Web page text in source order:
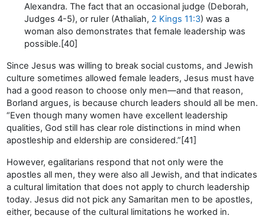
Alexandra. The fact that an occasional judge (Deborah,
Judges 4-5), or ruler (Athaliah, 2 Kings 11:3) was a
woman also demonstrates that female leadership was
possible.[40]
Since Jesus was willing to break social customs, and Jewish
culture sometimes allowed female leaders, Jesus must have
had a good reason to choose only men—and that reason,
Borland argues, is because church leaders should all be men.
“Even though many women have excellent leadership
qualities, God still has clear role distinctions in mind when
apostleship and eldership are considered.”[41]
However, egalitarians respond that not only were the
apostles all men, they were also all Jewish, and that indicates
a cultural limitation that does not apply to church leadership
today. Jesus did not pick any Samaritan men to be apostles,
either, because of the cultural limitations he worked in.